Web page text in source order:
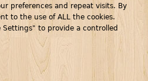
preferences and repeat visits. By
to the use of ALL the cookies.
Settings" to provide a controlled